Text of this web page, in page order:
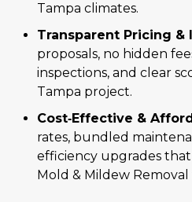
Tampa climates.
Transparent Pricing &
proposals, no hidden
inspections, and clear
Tampa project.
Cost‑Effective &
rates, bundled
efficiency upgrades
Mold & Mildew